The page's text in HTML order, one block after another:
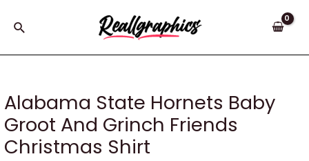
Search
Alabama State Hornets Baby
Groot And Grinch Friends
Christmas Shirt